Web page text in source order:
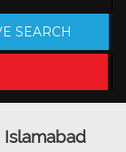
SEARCH
Islamabad